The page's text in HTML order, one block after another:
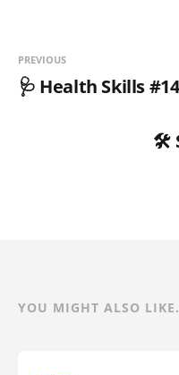
PREVIOUS
🩺 Health Skills #14
🛠️
YOU MIGHT ALSO